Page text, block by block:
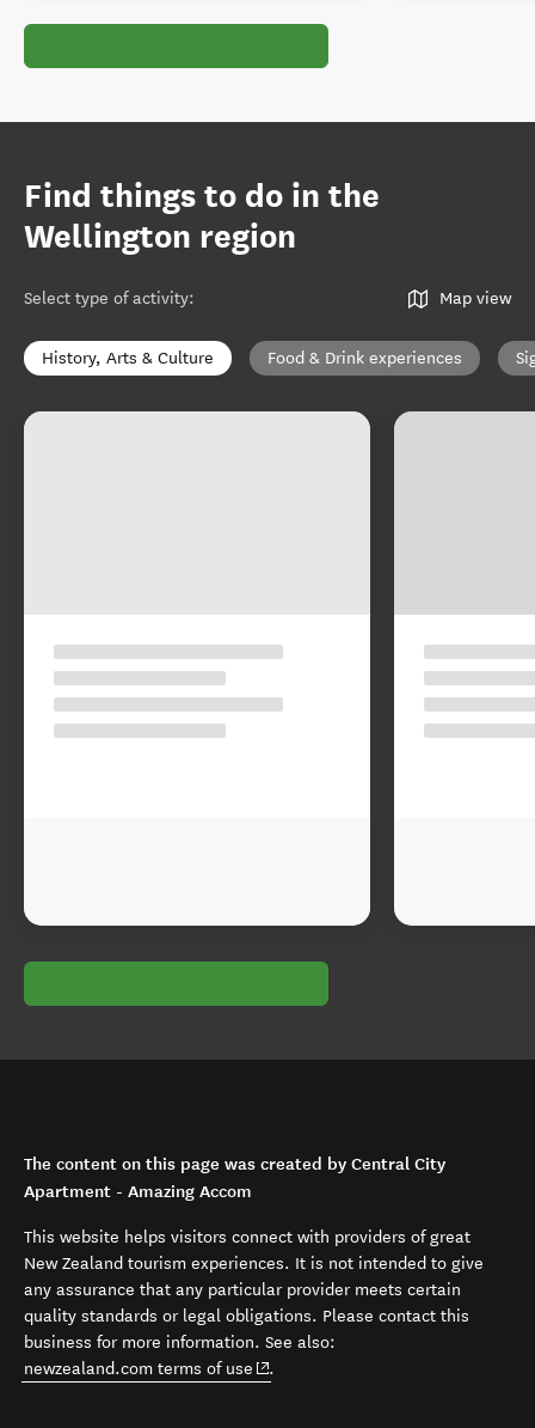
Find things to do in the
Wellington region
Select type of activity: Map view
History, Arts & Culture Food & Drink experiences
The content on this page was created by Central City
Apartment - Amazing Accom
This website helps visitors connect with providers of great
New Zealand tourism experiences. It is not intended to give
any assurance that any particular provider meets certain
quality standards or legal obligations. Please contact this
business for more information. See also:
newzealand.com terms of use (opens in new window)
.